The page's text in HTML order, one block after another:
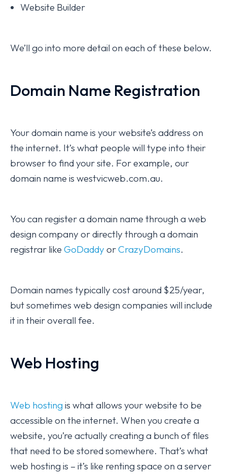
Website Builder
We’ll go into more detail on each of these below.
Domain Name Registration
Your domain name is your website’s address on
the internet. It’s what people will type into their
browser to find your site. For example, our
domain name is westvicweb.com.au.
You can register a domain name through a web
design company or directly through a domain
registrar like GoDaddy orCrazyDomains.
Domain names typically cost around $25/year,
but sometimes web design companies will include
it in their overall fee.
Web Hosting
Web hosting is what allows your website to be
accessible on the internet. When you create a
website, you’re actually creating a bunch of files
that need to be stored somewhere. That’s what
web hosting is – it’s like renting space on a server